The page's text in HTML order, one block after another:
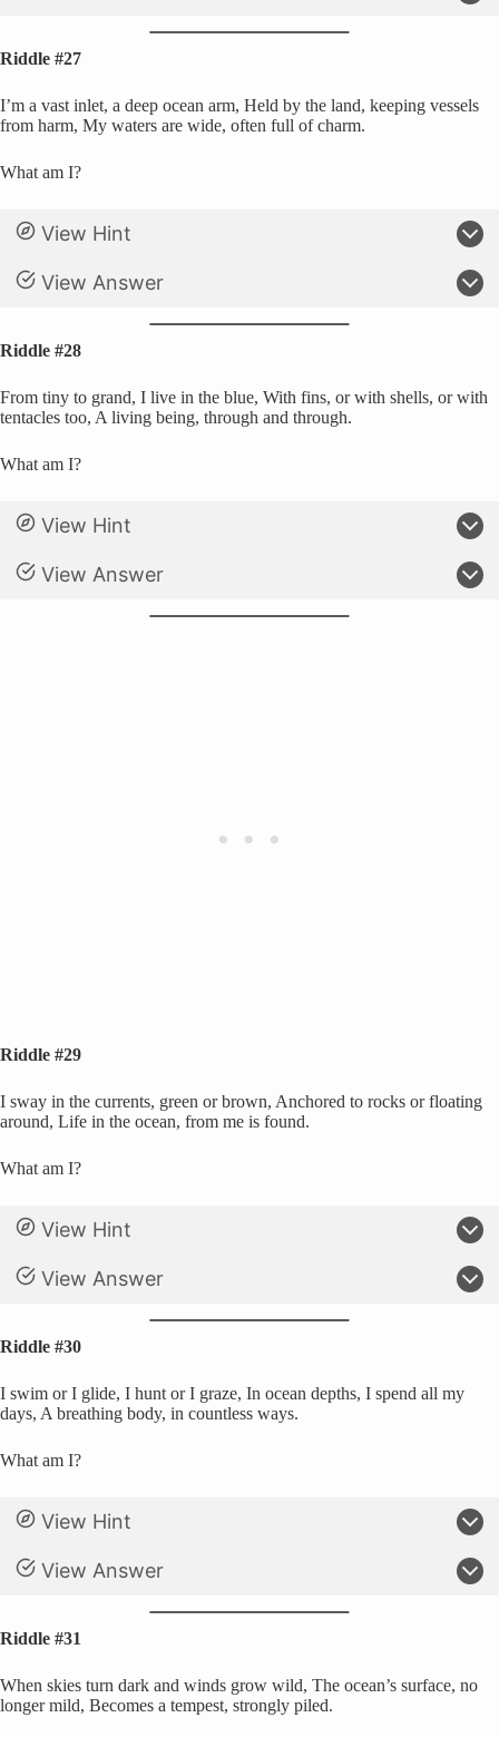
Riddle #27
I’m a vast inlet, a deep ocean arm, Held by the land, keeping vessels
from harm, My waters are wide, often full of charm.
What am I?
View Hint
View Answer
Riddle #28
From tiny to grand, I live in the blue, With fins, or with shells, or with
tentacles too, A living being, through and through.
What am I?
View Hint
View Answer
Riddle #29
I sway in the currents, green or brown, Anchored to rocks or floating
around, Life in the ocean, from me is found.
What am I?
View Hint
View Answer
Riddle #30
I swim or I glide, I hunt or I graze, In ocean depths, I spend all my
days, A breathing body, in countless ways.
What am I?
View Hint
View Answer
Riddle #31
When skies turn dark and winds grow wild, The ocean’s surface, no
longer mild, Becomes a tempest, strongly piled.